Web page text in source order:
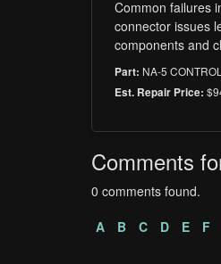
Common failures
connector issues
components and
Part: NA-5
Est. Repair Price:
Comments
0 comments found.
A
B C D E F